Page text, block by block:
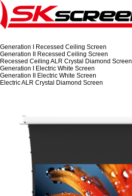
Generation I Recessed Ceiling Screen
Generation II Recessed Ceiling Screen
Recessed Ceiling ALR Crystal Diamond Screen
Generation I Electric White Screen
Generation II Electric White Screen
Electric ALR Crystal Diamond Screen